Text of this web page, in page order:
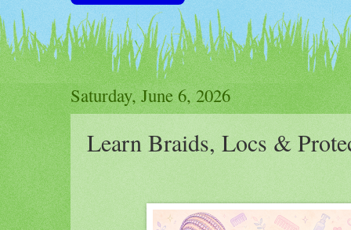
Saturday, June 6, 2026
Learn Braids, Locs &